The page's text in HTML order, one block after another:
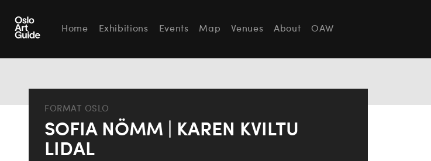
Home Exhibitions Events Map Venues About OAW
FORMAT OSLO
SOFIA NÖMM | KAREN KVILTU
LIDAL